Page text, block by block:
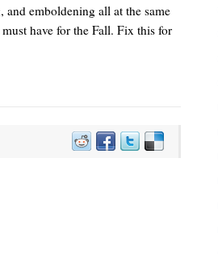
emboldening all at the same
have for the Fall. Fix this for